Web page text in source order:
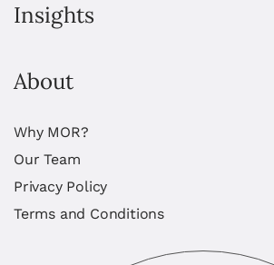
Insights
About
Why MOR?
Our Team
Privacy Policy
Terms and Conditions